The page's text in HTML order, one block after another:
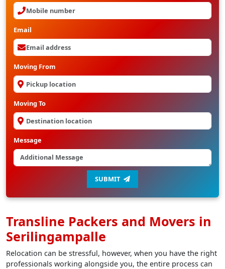
Email
Moving From
Moving To
Message
SUBMIT
Transline Packers and Movers in
Serilingampalle
Relocation can be stressful, however, when you have the right
professionals working alongside you, the entire process can